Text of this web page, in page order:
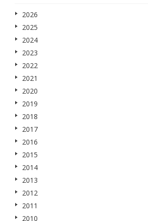
2026
2025
2024
2023
2022
2021
2020
2019
2018
2017
2016
2015
2014
2013
2012
2011
2010